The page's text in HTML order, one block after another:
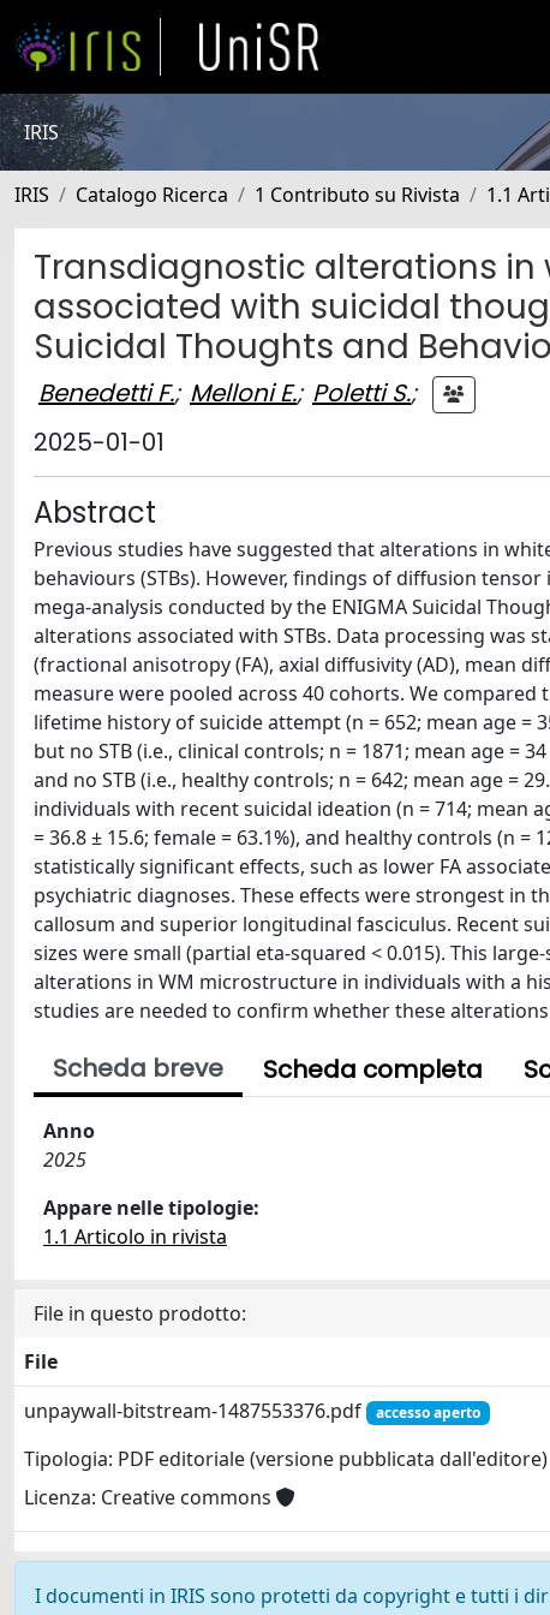
IRIS
IRIS Catalogo Ricerca 1 Contributo su Rivista 1.1
Transdiagnostic alterations
associated with suicidal
Suicidal Thoughts and
Benedetti F.; Melloni E.; Poletti S.;
2025-01-01
Abstract
Previous studies have suggested that alterations in
behaviours (STBs). However, findings of diffusion
mega-analysis conducted by the ENIGMA Suicidal
alterations associated with STBs. Data processing was
(fractional anisotropy (FA), axial diffusivity (AD), mean
measure were pooled across 40 cohorts. We
lifetime history of suicide attempt (n = 652; mean age =
but no STB (i.e., clinical controls; n = 1871; mean age =
and no STB (i.e., healthy controls; n = 642; mean age =
individuals with recent suicidal ideation (n = 714; mean
= 36.8 ± 15.6; female = 63.1%), and healthy controls (n =
statistically significant effects, such as lower FA
psychiatric diagnoses. These effects were strongest in
callosum and superior longitudinal fasciculus. Recent
sizes were small (partial eta-squared < 0.015). This
alterations in WM microstructure in individuals with a
studies are needed to confirm whether these
Scheda breve Scheda completa
Anno
2025
Appare nelle tipologie:
1.1 Articolo in rivista
File in questo prodotto:
File
unpaywall-bitstream-1487553376.pdf
accesso aperto
Tipologia: PDF editoriale (versione pubblicata dall'editore)
Licenza: Creative commons
I documenti in IRIS sono protetti da copyright e tutti i